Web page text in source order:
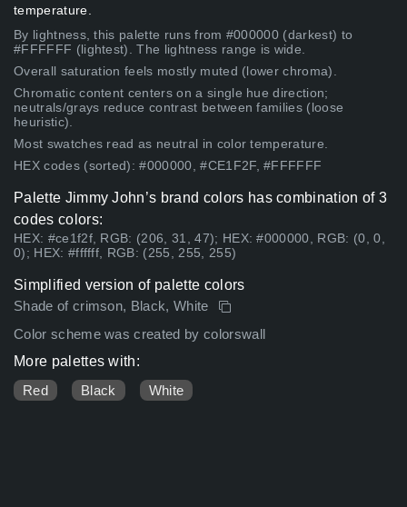
temperature.
By lightness, this palette runs from #000000 (darkest) to
#FFFFFF (lightest). The lightness range is wide.
Overall saturation feels mostly muted (lower chroma).
Chromatic content centers on a single hue direction;
neutrals/grays reduce contrast between families (loose
heuristic).
Most swatches read as neutral in color temperature.
HEX codes (sorted): #000000, #CE1F2F, #FFFFFF
Palette Jimmy John’s brand colors has combination of 3
codes colors:
HEX: #ce1f2f, RGB: (206, 31, 47); HEX: #000000, RGB: (0, 0,
0); HEX: #ffffff, RGB: (255, 255, 255)
Simplified version of palette colors
Shade of crimson, Black, White
Color scheme was created by colorswall
More palettes with:
Red
Black White